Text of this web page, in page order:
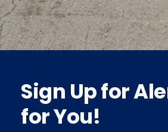
Sign Up for
for You!